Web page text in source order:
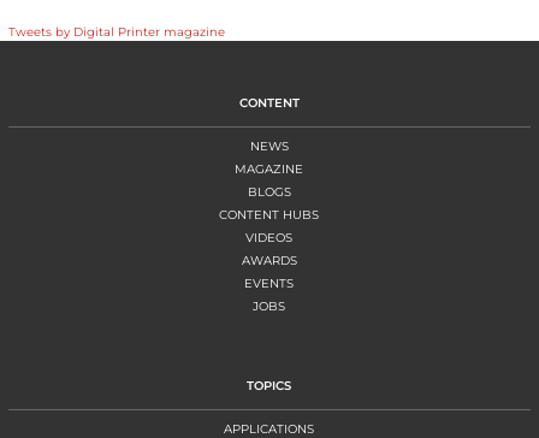
Tweets by Digital Printer magazine
CONTENT
NEWS
MAGAZINE
BLOGS
CONTENT HUBS
VIDEOS
AWARDS
EVENTS
JOBS
TOPICS
APPLICATIONS